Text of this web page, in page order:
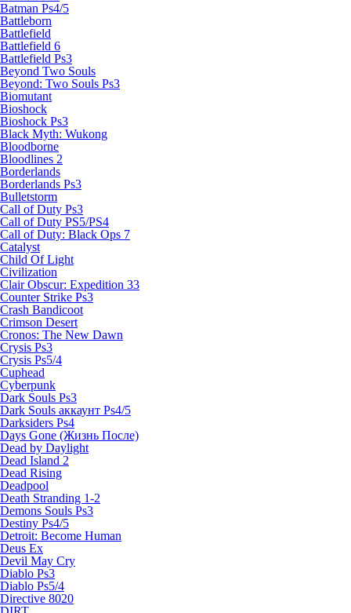
Batman Ps4/5
Battleborn
Battlefield
Battlefield 6
Battlefield Ps3
Beyond Two Souls
Beyond: Two Souls Ps3
Biomutant
Bioshock
Bioshock Ps3
Black Myth: Wukong
Bloodborne
Bloodlines 2
Borderlands
Borderlands Ps3
Bulletstorm
Call of Duty Ps3
Call of Duty PS5/PS4
Call of Duty: Black Ops 7
Catalyst
Child Of Light
Civilization
Clair Obscur: Expedition 33
Counter Strike Ps3
Crash Bandicoot
Crimson Desert
Cronos: The New Dawn
Crysis Ps3
Crysis Ps5/4
Cuphead
Cyberpunk
Dark Souls Ps3
Dark Souls аккаунт Ps4/5
Darksiders Ps4
Days Gone (Жизнь После)
Dead by Daylight
Dead Island 2
Dead Rising
Deadpool
Death Stranding 1-2
Demons Souls Ps3
Destiny Ps4/5
Detroit: Become Human
Deus Ex
Devil May Cry
Diablo Ps3
Diablo Ps5/4
Directive 8020